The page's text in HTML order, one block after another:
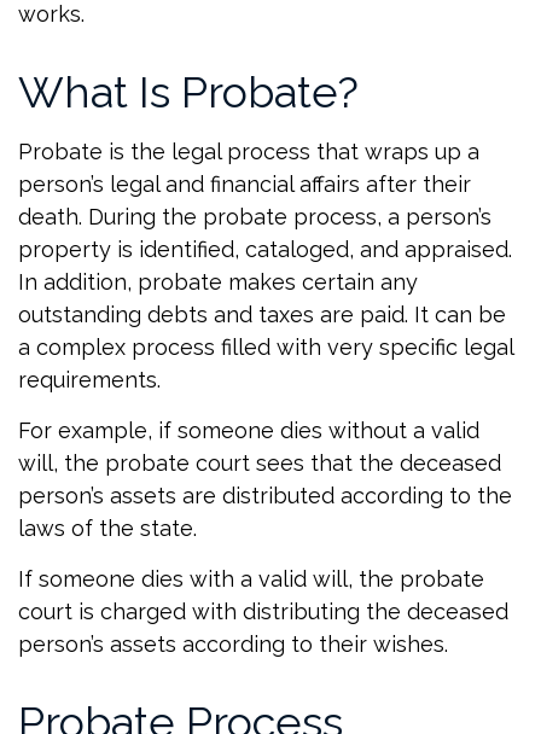
works.
What Is Probate?
Probate is the legal process that wraps up a
person’s legal and financial affairs after their
death. During the probate process, a person’s
property is identified, cataloged, and appraised.
In addition, probate makes certain any
outstanding debts and taxes are paid. It can be
a complex process filled with very specific legal
requirements.
For example, if someone dies without a valid
will, the probate court sees that the deceased
person’s assets are distributed according to the
laws of the state.
If someone dies with a valid will, the probate
court is charged with distributing the deceased
person’s assets according to their wishes.
Probate Process